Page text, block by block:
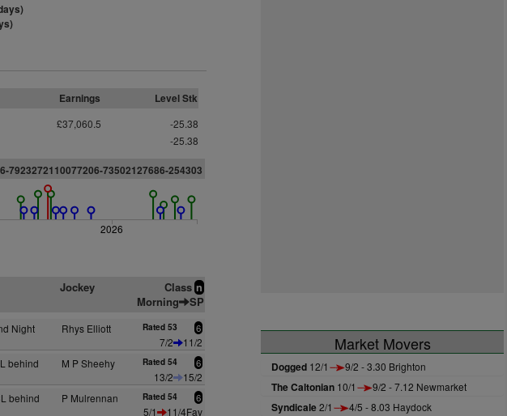
Earnings Level Stk
£37,060.5
-25.38
-25.38
7923272110077206-73502127686-254303
2026
Jockey Class n
Morning SP
Night
Rhys Elliott Rated 53 6
7/2
11/2
behind
M P Sheehy Rated 54 6
13/2
15/2
behind
P Mulrennan Rated 54 6
5/1
11/4Fav
Market Movers
Dogged 12/1 9/2 - 3.30 Brighton
The Caltonian 10/1 9/2 - 7.12 Newmarket
Syndicale2/1 4/5 - 8.03 Haydock